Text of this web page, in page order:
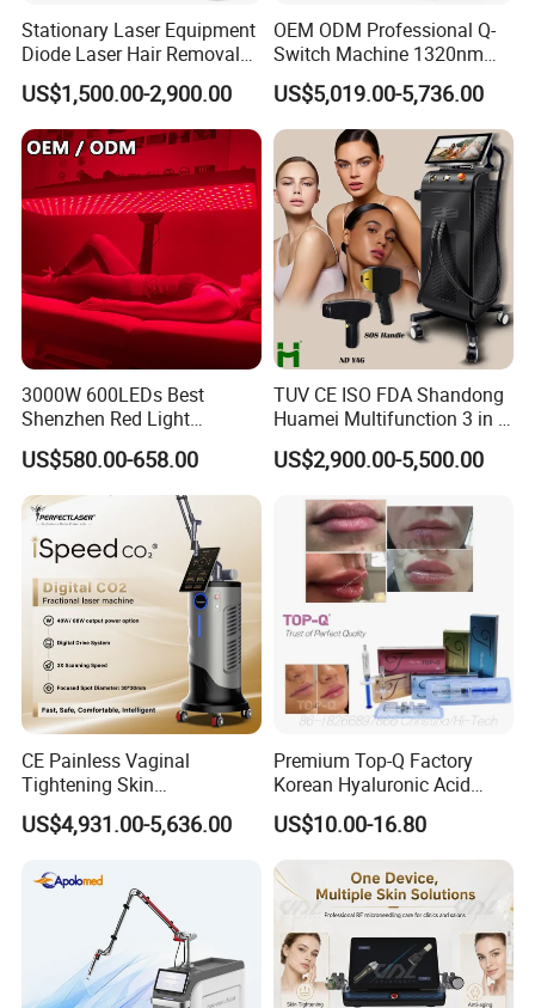
Stationary Laser Equipment
Diode Laser Hair Removal
Custom Branding Options
US$1,500.00-2,900.00
OEM ODM Professional Q-
Switch Machine 1320nm
Picosecond Laser Skin
Rejuvenation Hair Removal
Tattoo Removal Laser Price
US$5,019.00-5,736.00
3000W 600LEDs Best
Shenzhen Red Light
Therapy Panel Infrered Light
Therapy Panel Custom Fron
on LED Infrared Red Light
Panel Manufacturer
US$580.00-658.00
TUV CE ISO FDA Shandong
Huamei Multifunction 3 in 1
IPL+ND YAG+Diode Laser
Ice Platinum Hair Removal
for 3 Wavelength
US$2,900.00-5,500.00
CE Painless Vaginal
Tightening Skin
Regeneration Beauty
Machine CO2 Fractional
US$4,931.00-5,636.00
Premium Top-Q Factory
Korean Hyaluronic Acid
Dermal Filler Injection for
Youthful Lips
US$10.00-16.80